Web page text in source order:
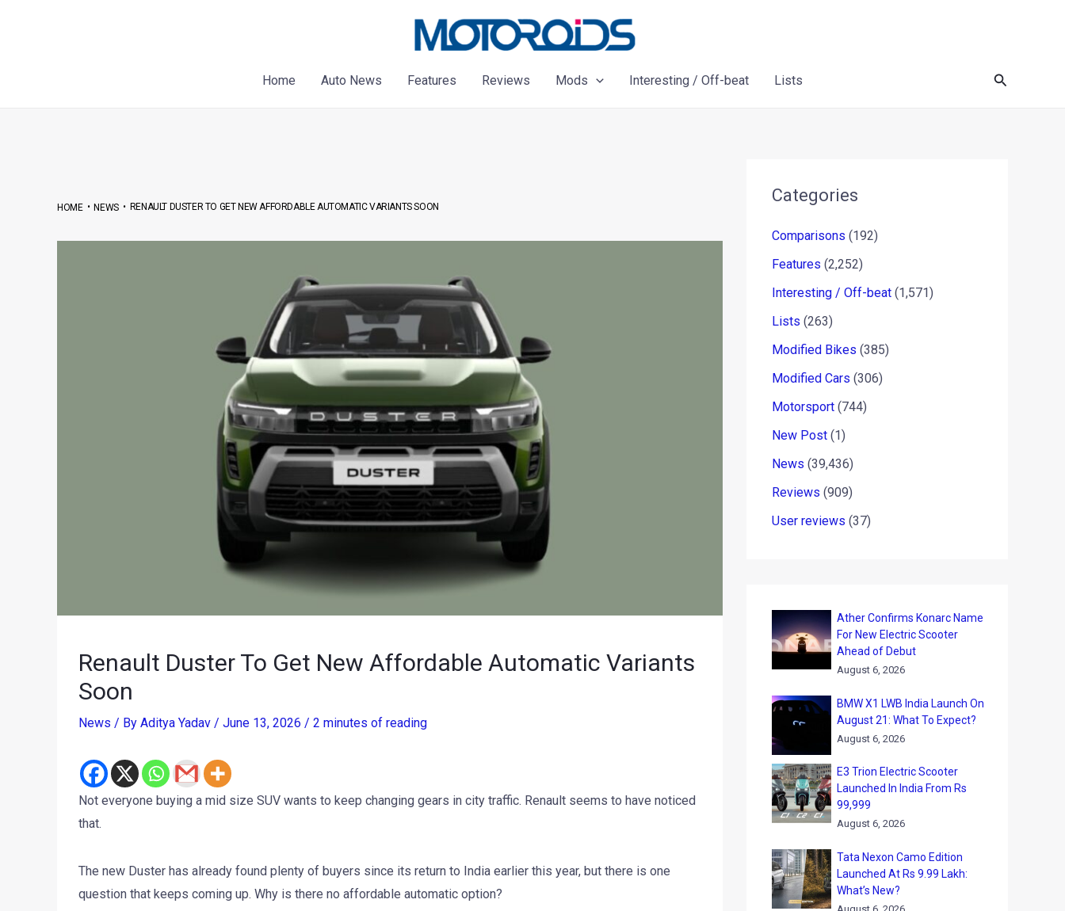
Home
Auto News Features Reviews Mods Interesting / Off-beat Lists Search
HOME•NEWS• RENAULT DUSTER TO GET NEW AFFORDABLE AUTOMATIC VARIANTS SOON
Renault Duster To Get New Affordable Automatic Variants
Soon
News / By Aditya Yadav / June 13, 2026 / 2 minutes of reading
Not everyone buying a mid size SUV wants to keep changing gears in city traffic. Renault seems to have noticed
that.
The new Duster has already found plenty of buyers since its return to India earlier this year, but there is one
question that keeps coming up. Why is there no affordable automatic option?
Categories
Comparisons (192)
Features (2,252)
Interesting / Off-beat (1,571)
Lists (263)
Modified Bikes (385)
Modified Cars (306)
Motorsport (744)
New Post (1)
News (39,436)
Reviews (909)
User reviews (37)
Ather Confirms Konarc Name
For New Electric Scooter
Ahead of Debut
August 6, 2026
BMW X1 LWB India Launch On
August 21: What To Expect?
August 6, 2026
E3 Trion Electric Scooter
Launched In India From Rs
99,999
August 6, 2026
Tata Nexon Camo Edition
Launched At Rs 9.99 Lakh:
What’s New?